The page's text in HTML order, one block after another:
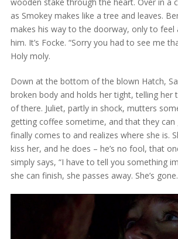
as Smokey makes like a tree and leaves.
makes his way to the doorway, only to feel
him. It’s Focke. “Sorry you had to see me
Holy moly.
Down at the bottom of the blown Hatch,
broken body and holds her tight, telling her
of there. Juliet, partly in shock, mutters
getting coffee sometime, and that they can
finally comes to and realizes where she is.
kiss her, and he does – he’s no fool, that
simply says, “I have to tell you something
she can finish, she passes away. She’s